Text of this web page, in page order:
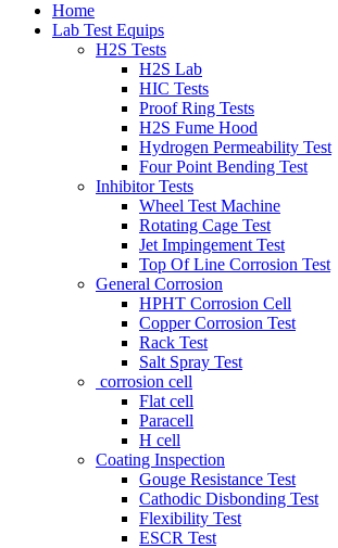
Home
Lab Test Equips
H2S Tests
H2S Lab
HIC Tests
Proof Ring Tests
H2S Fume Hood
Hydrogen Permeability Test
Four Point Bending Test
Inhibitor Tests
Wheel Test Machine
Rotating Cage Test
Jet Impingement Test
Top Of Line Corrosion Test
General Corrosion
HPHT Corrosion Cell
Copper Corrosion Test
Rack Test
Salt Spray Test
corrosion cell
Flat cell
Paracell
H cell
Coating Inspection
Gouge Resistance Test
Cathodic Disbonding Test
Flexibility Test
ESCR Test